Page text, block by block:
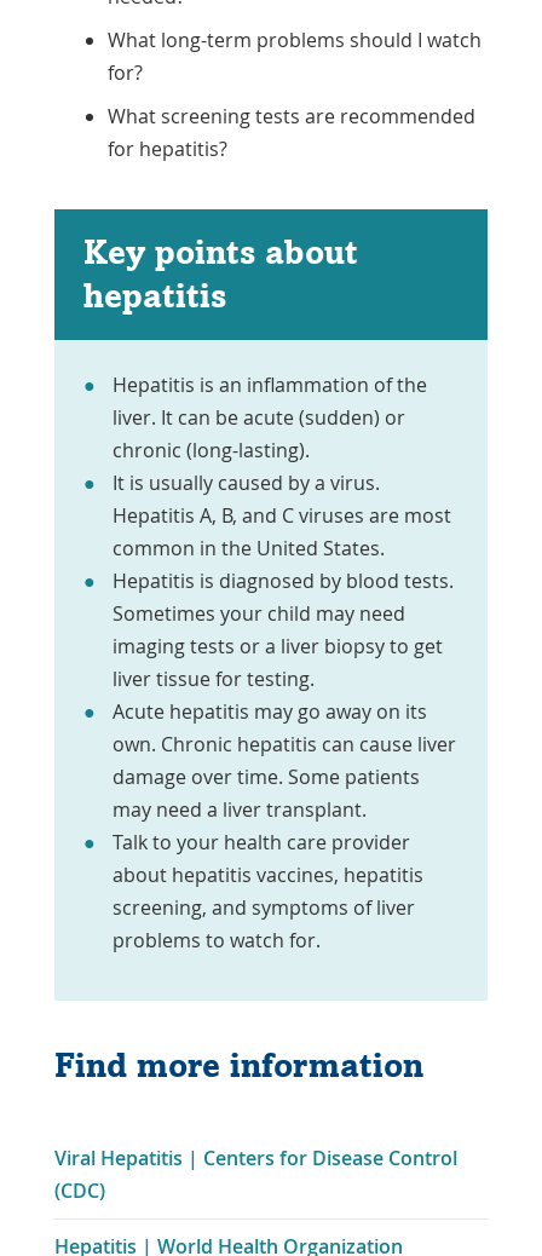
What long-term problems should I watch
for?
What screening tests are recommended
for hepatitis?
Key points about
hepatitis
Hepatitis is an inflammation of the
liver. It can be acute (sudden) or
chronic (long-lasting).
It is usually caused by a virus.
Hepatitis A, B, and C viruses are most
common in the United States.
Hepatitis is diagnosed by blood tests.
Sometimes your child may need
imaging tests or a liver biopsy to get
liver tissue for testing.
Acute hepatitis may go away on its
own. Chronic hepatitis can cause liver
damage over time. Some patients
may need a liver transplant.
Talk to your health care provider
about hepatitis vaccines, hepatitis
screening, and symptoms of liver
problems to watch for.
Find more information
Viral Hepatitis | Centers for Disease Control
(CDC)Link
Opens
Hepatitis | World Health Organization